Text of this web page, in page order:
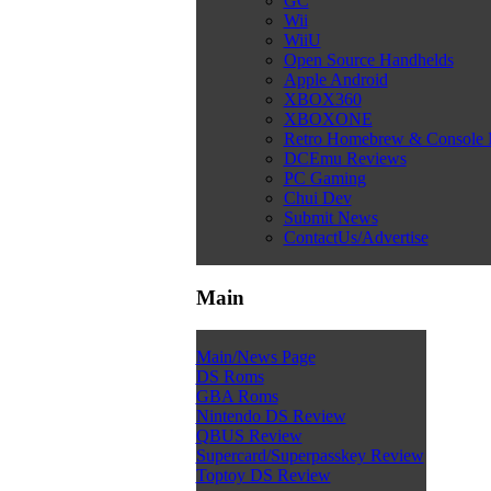
Wii
WiiU
Open Source Handhelds
Apple Android
XBOX360
XBOXONE
Retro Homebrew & Console
DCEmu Reviews
PC Gaming
Chui Dev
Submit News
ContactUs/Advertise
Main
Main/News Page
DS Roms
GBA Roms
Nintendo DS Review
QBUS Review
Supercard/Superpasskey Review
Toptoy DS Review